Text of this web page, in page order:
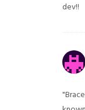
dev!!